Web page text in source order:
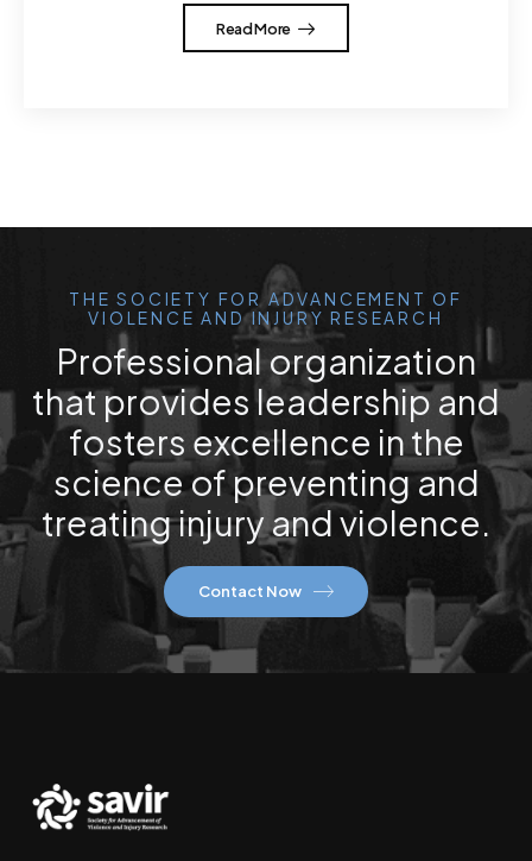
Read More
THE SOCIETY FOR ADVANCEMENT OF
VIOLENCE AND INJURY RESEARCH
Professional organization
that provides leadership and
fosters excellence in the
science of preventing and
treating injury and violence.
Contact Now